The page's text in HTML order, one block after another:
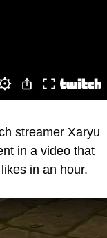
streamer Xaryu
in a video that
in an hour.